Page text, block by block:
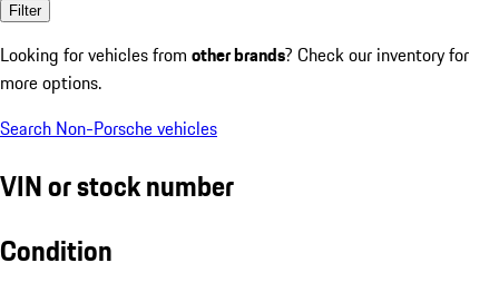
Filter
Looking for vehicles from other brands? Check our inventory for
more options.
Search Non-Porsche vehicles
VIN or stock number
Condition